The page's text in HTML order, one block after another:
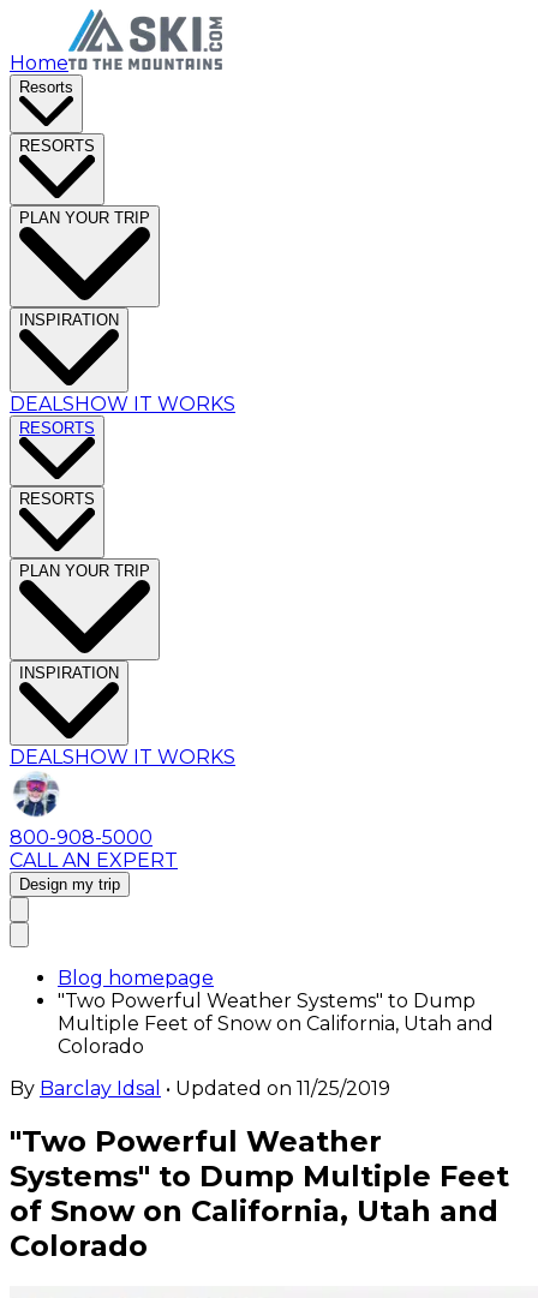
Home
Resorts
RESORTS
PLAN YOUR TRIP
INSPIRATION
DEALSHOW IT WORKS
RESORTS
RESORTS
PLAN YOUR TRIP
INSPIRATION
DEALSHOW IT WORKS
800-908-5000
CALL AN EXPERT
Design my trip
Blog homepage
"Two Powerful Weather Systems" to Dump
Multiple Feet of Snow on California, Utah and
Colorado
By Barclay Idsal • Updated on 11/25/2019
"Two Powerful Weather
Systems" to Dump Multiple Feet
of Snow on California, Utah and
Colorado